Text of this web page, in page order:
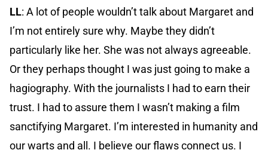
LL: A lot of people wouldn’t talk about Margaret and
I’m not entirely sure why. Maybe they didn’t
particularly like her. She was not always agreeable.
Or they perhaps thought I was just going to make a
hagiography. With the journalists I had to earn their
trust. I had to assure them I wasn’t making a film
sanctifying Margaret. I’m interested in humanity and
our warts and all. I believe our flaws connect us. I